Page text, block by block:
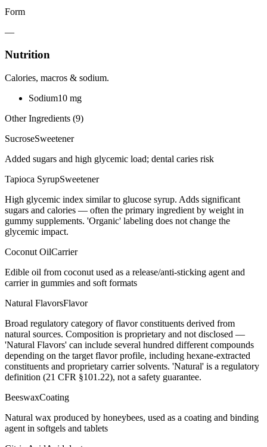
Form
—
Nutrition
Calories, macros & sodium.
Sodium10 mg
Other Ingredients (9)
SucroseSweetener
Added sugars and high glycemic load; dental caries risk
Tapioca SyrupSweetener
High glycemic index similar to glucose syrup. Adds significant
sugars and calories — often the primary ingredient by weight in
gummy supplements. 'Organic' labeling does not change the
glycemic impact.
Coconut OilCarrier
Edible oil from coconut used as a release/anti-sticking agent and
carrier in gummies and soft formats
Natural FlavorsFlavor
Broad regulatory category of flavor constituents derived from
natural sources. Composition is proprietary and not disclosed —
'Natural Flavors' can include several hundred different compounds
depending on the target flavor profile, including hexane-extracted
constituents and proprietary carrier solvents. 'Natural' is a regulatory
definition (21 CFR §101.22), not a safety guarantee.
BeeswaxCoating
Natural wax produced by honeybees, used as a coating and binding
agent in softgels and tablets